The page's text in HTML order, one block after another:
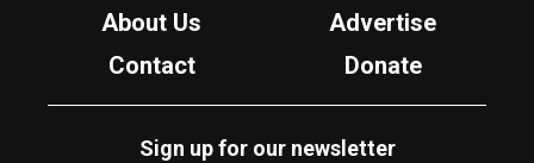
About Us
Advertise
Contact
Donate
Sign up for our newsletter